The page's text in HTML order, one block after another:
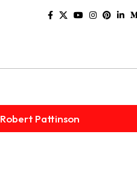
Robert Pattinson